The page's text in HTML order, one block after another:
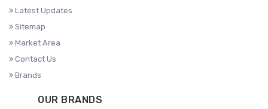
Latest Updates
Sitemap
Market Area
Contact Us
Brands
OUR BRANDS